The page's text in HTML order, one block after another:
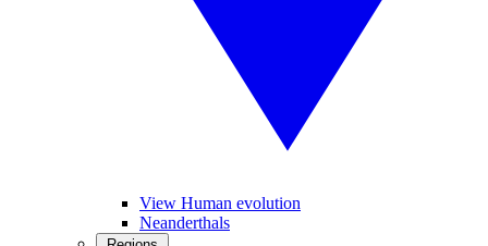
View Human evolution
Neanderthals